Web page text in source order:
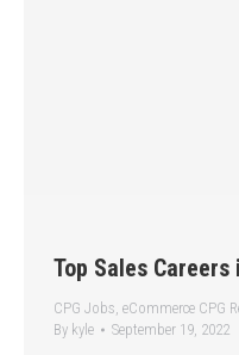
Top Sales Careers
CPG Jobs, eCommerce CPG
By kyle September 19, 2022